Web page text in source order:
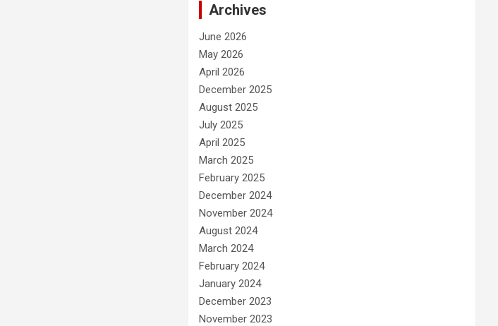
Archives
June 2026
May 2026
April 2026
December 2025
August 2025
July 2025
April 2025
March 2025
February 2025
December 2024
November 2024
August 2024
March 2024
February 2024
January 2024
December 2023
November 2023